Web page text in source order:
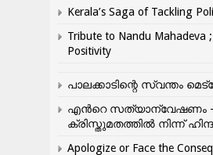
Kerala’s Saga of Tackling
Tribute to Nandu Mahadeva
Positivity
പാലക്കാടിന്റെ സ്വന്തം
എന്‍റെ സത്യാന്വേഷണം
ക്രിസ്തുമതത്തില്‍ നിന്ന്
Apologize or Face the